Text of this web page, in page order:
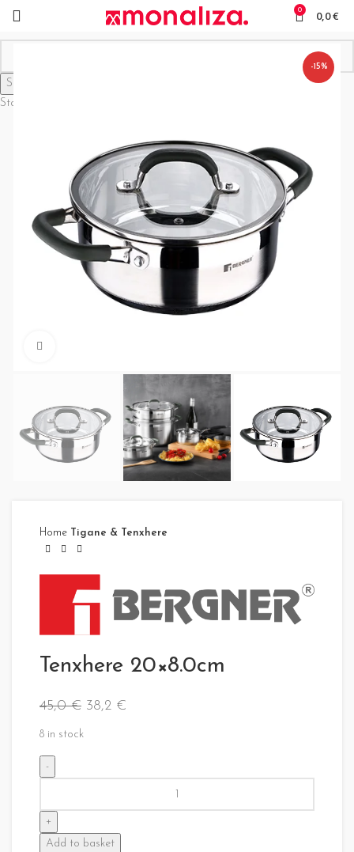
0 0,0€
-15%
Home Tigane & Tenxhere
Tenxhere 20×8.0cm
45,0€ 38,2 €
8 in stock
Add to basket
Search
Start typing to see products you are looking for.